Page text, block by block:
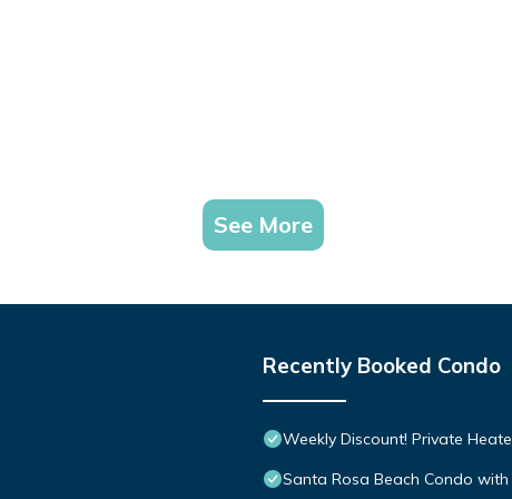
See More
Recently Booked Condo
Weekly Discount! Private
Santa Rosa Beach Condo